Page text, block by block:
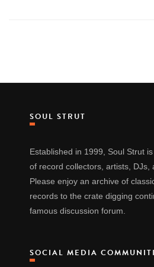
SOUL STRUT
Established in 1999, Soul Strut
of record collectors, artists, DJs,
Please enjoy an archive of
records to the crate digging
famous discussion forum.
SOCIAL MEDIA